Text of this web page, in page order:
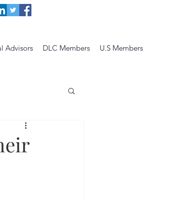
Advisors DLC Members U.S Members